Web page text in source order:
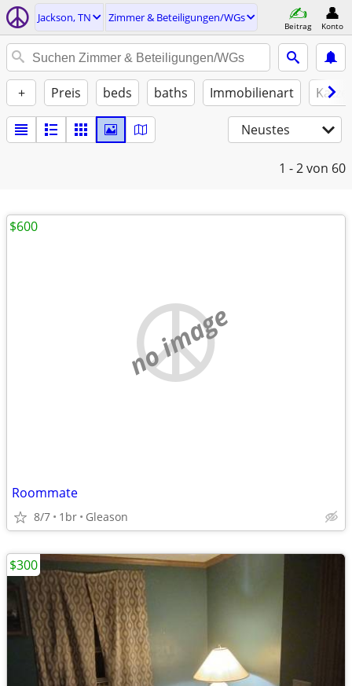
Jackson, TN Zimmer & Beteiligungen/WGs
Beitrag Konto
+ Preis beds baths Immobilienart
Neustes
1 - 2von 60
no image
Roommate
8/7 1br Gleason
$600
$300